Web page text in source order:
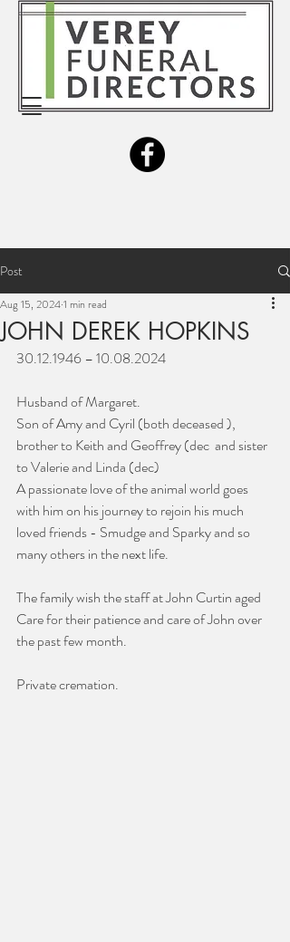
Post
JOHN DEREK HOPKINS
Aug 15, 20241 min read
30.12.1946 – 10.08.2024
Husband of Margaret.
Son of Amy and Cyril (both deceased ),
brother to Keith and Geoffrey (dec  and sister
to Valerie and Linda (dec)
A passionate love of the animal world goes
with him on his journey to rejoin his much
loved friends - Smudge and Sparky and so
many others in the next life.
The family wish the staff at John Curtin aged
Care for their patience and care of John over
the past few month.
Private cremation.